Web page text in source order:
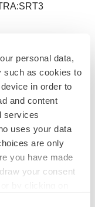
personal data,
such as cookies to
in order to
and content
services
uses your data
are only
you have made
your consent